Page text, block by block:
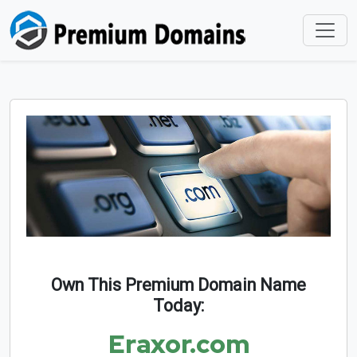
Own This Premium Domain Name
Today:
Eraxor.com